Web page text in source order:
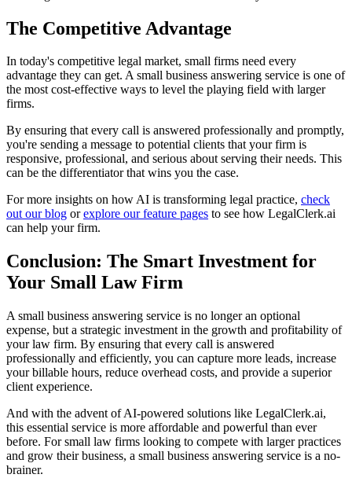
The Competitive Advantage
In today's competitive legal market, small firms need every
advantage they can get. A small business answering service is one of
the most cost-effective ways to level the playing field with larger
firms.
By ensuring that every call is answered professionally and promptly,
you're sending a message to potential clients that your firm is
responsive, professional, and serious about serving their needs. This
can be the differentiator that wins you the case.
For more insights on how AI is transforming legal practice, check
out our blog orexplore our feature pages to see how LegalClerk.ai
can help your firm.
Conclusion: The Smart Investment for
Your Small Law Firm
A small business answering service is no longer an optional
expense, but a strategic investment in the growth and profitability of
your law firm. By ensuring that every call is answered
professionally and efficiently, you can capture more leads, increase
your billable hours, reduce overhead costs, and provide a superior
client experience.
And with the advent of AI-powered solutions like LegalClerk.ai,
this essential service is more affordable and powerful than ever
before. For small law firms looking to compete with larger practices
and grow their business, a small business answering service is a no-
brainer.